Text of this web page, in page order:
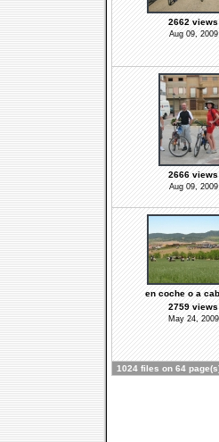
2662 views
Aug 09, 2009
2666 views
Aug 09, 2009
en coche o a
2759 views
May 24, 2009
1024 files on 64